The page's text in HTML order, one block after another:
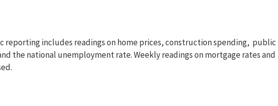
reporting includes readings on home prices, construction spending, public
the national unemployment rate. Weekly readings on mortgage rates and